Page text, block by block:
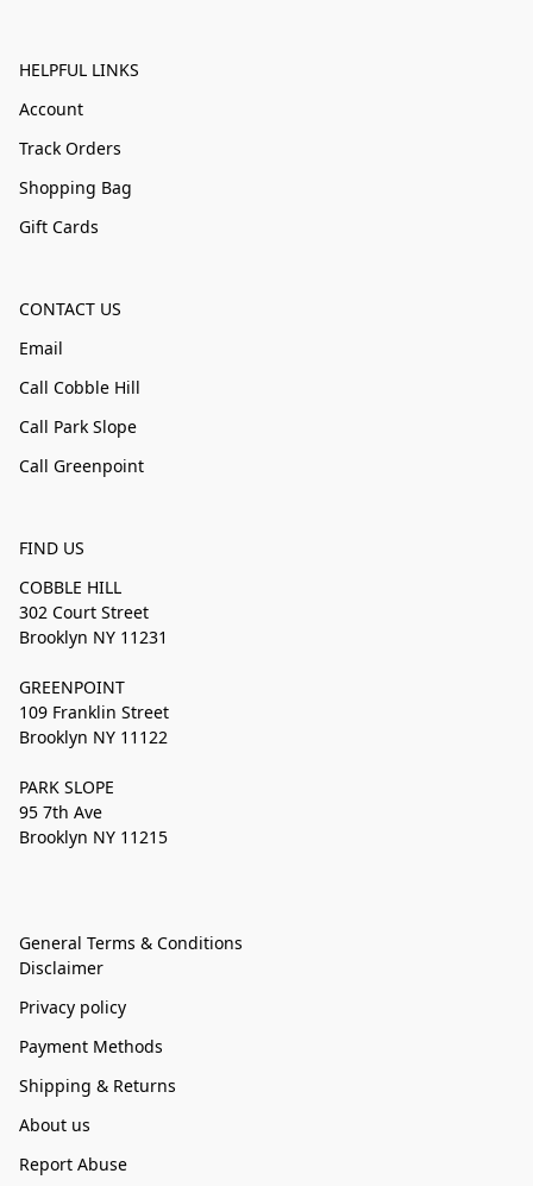
HELPFUL LINKS
Account
Track Orders
Shopping Bag
Gift Cards
CONTACT US
Email
Call Cobble Hill
Call Park Slope
Call Greenpoint
FIND US
COBBLE HILL
302 Court Street
Brooklyn NY 11231
GREENPOINT
109 Franklin Street
Brooklyn NY 11122
PARK SLOPE
95 7th Ave
Brooklyn NY 11215
General Terms & Conditions
Disclaimer
Privacy policy
Payment Methods
Shipping & Returns
About us
Report Abuse